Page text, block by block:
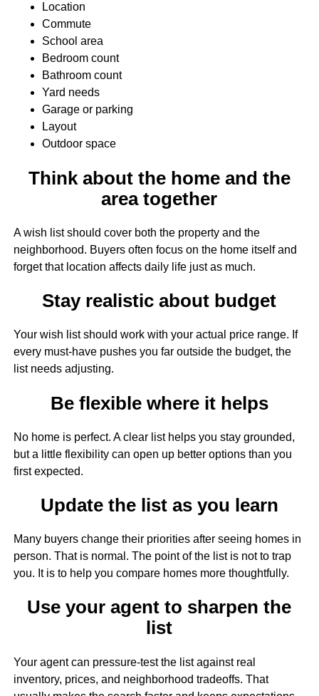
Location
Commute
School area
Bedroom count
Bathroom count
Yard needs
Garage or parking
Layout
Outdoor space
Think about the home and the
area together
A wish list should cover both the property and the
neighborhood. Buyers often focus on the home itself and
forget that location affects daily life just as much.
Stay realistic about budget
Your wish list should work with your actual price range. If
every must-have pushes you far outside the budget, the
list needs adjusting.
Be flexible where it helps
No home is perfect. A clear list helps you stay grounded,
but a little flexibility can open up better options than you
first expected.
Update the list as you learn
Many buyers change their priorities after seeing homes in
person. That is normal. The point of the list is not to trap
you. It is to help you compare homes more thoughtfully.
Use your agent to sharpen the
list
Your agent can pressure-test the list against real
inventory, prices, and neighborhood tradeoffs. That